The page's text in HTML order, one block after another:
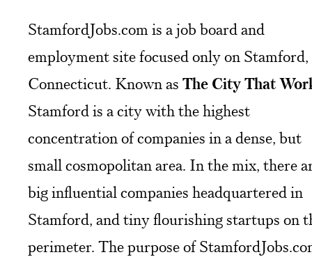
StamfordJobs.com is a job board and
employment site focused only on Stamford,
Connecticut. Known as The City That
Stamford is a city with the highest
concentration of companies in a dense, but
small cosmopolitan area. In the mix, there
big influential companies headquartered in
Stamford, and tiny flourishing startups on
perimeter. The purpose of